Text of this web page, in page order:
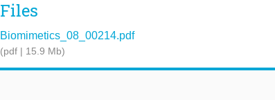
Files
Biomimetics_08_00214.pdf
(pdf | 15.9 Mb)